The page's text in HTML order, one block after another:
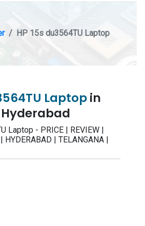
HP 15s du3564TU Laptop
Laptopin
Laptop - PRICE | REVIEW |
HYDERABAD | TELANGANA |